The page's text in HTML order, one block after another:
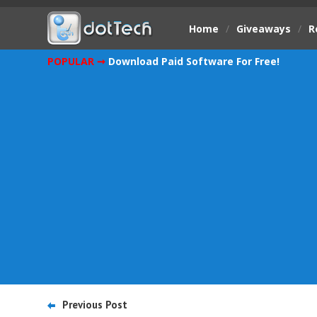
Home / Giveaways /
POPULAR ➞ Download Paid Software For Free!
Previous Post